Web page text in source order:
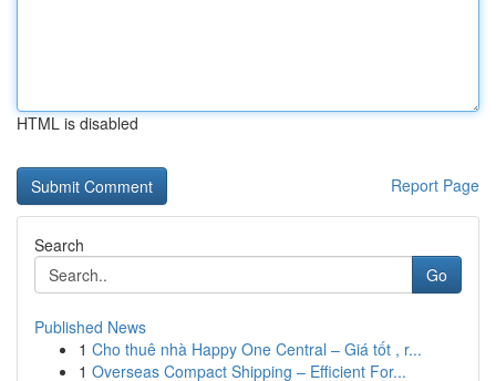
HTML is disabled
Report Page
Search
Go
Published News
1 Cho thuê nhà Happy One Central – Giá tốt , r...
1 Overseas Compact Shipping – Efficient For...